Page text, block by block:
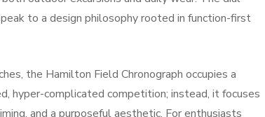
to a design philosophy rooted in function-first
the Hamilton Field Chronograph occupies a
hyper-complicated competition; instead, it focuses
and a purposeful aesthetic. For enthusiasts